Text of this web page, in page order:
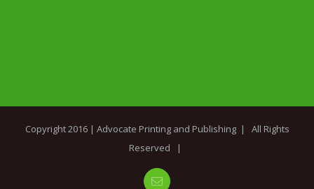
Copyright 2016 | Advocate Printing and Publishing| All Rights
Reserved |
Email